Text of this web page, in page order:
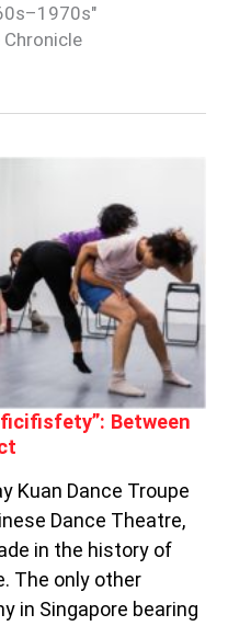
Chronicle
Between
Kuan Dance Troupe
Dance Theatre,
in the history of
The only other
in Singapore bearing